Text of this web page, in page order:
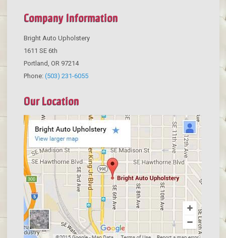
Company Information
Bright Auto Upholstery
1611 SE 6th
Portland OR 97214
Phone: (503) 231-6055
Our Location